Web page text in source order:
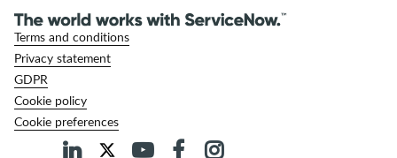
Terms and conditions
Privacy statement
GDPR
Cookie policy
Cookie preferences